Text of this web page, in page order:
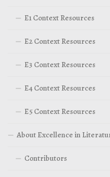
E1 Context Resources
E2 Context Resources
E3 Context Resources
E4 Context Resources
E5 Context Resources
About Excellence in
Contributors